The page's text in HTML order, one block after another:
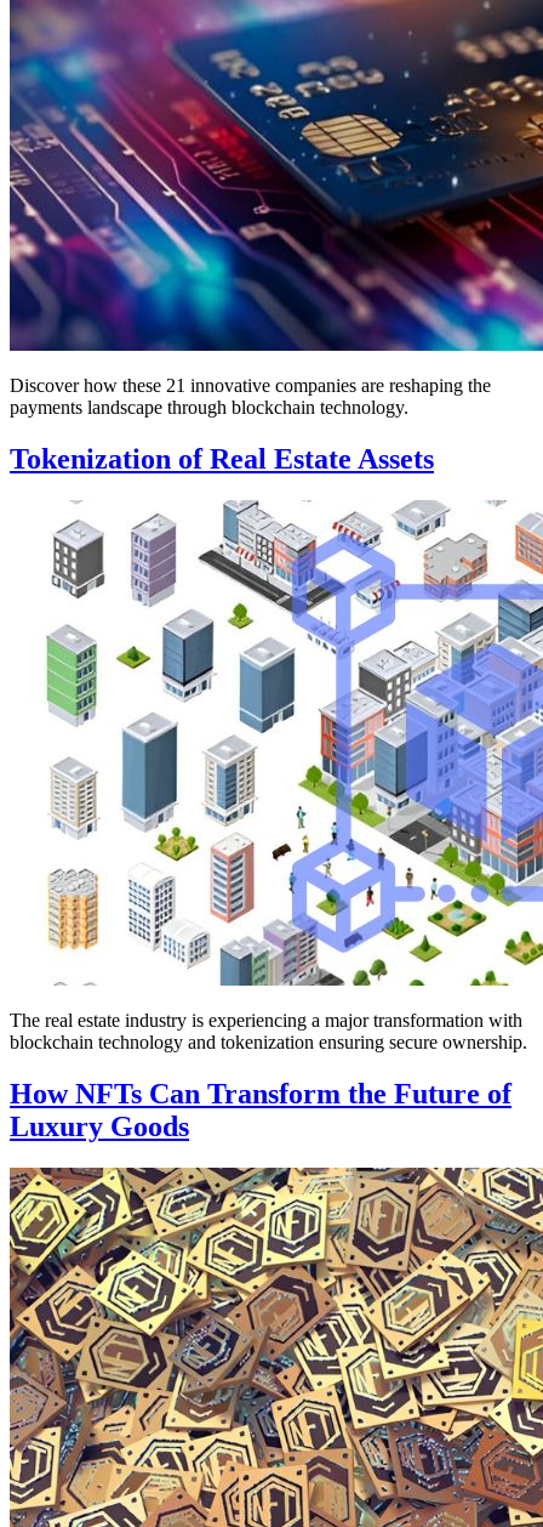
Discover how these 21 innovative companies are reshaping the
payments landscape through blockchain technology.
Tokenization of Real Estate Assets
The real estate industry is experiencing a major transformation with
blockchain technology and tokenization ensuring secure ownership.
How NFTs Can Transform the Future of
Luxury Goods